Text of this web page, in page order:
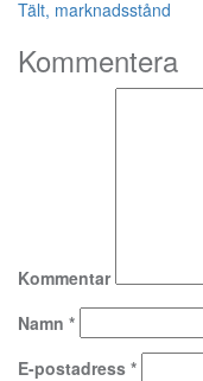
Tält, marknadsstånd
Kommentera
Kommentar
Namn *
E-postadress *